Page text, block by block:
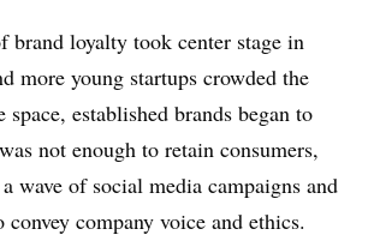
brand loyalty took center stage in
more young startups crowded the
space, established brands began to
not enough to retain consumers,
wave of social media campaigns and
company voice and ethics.